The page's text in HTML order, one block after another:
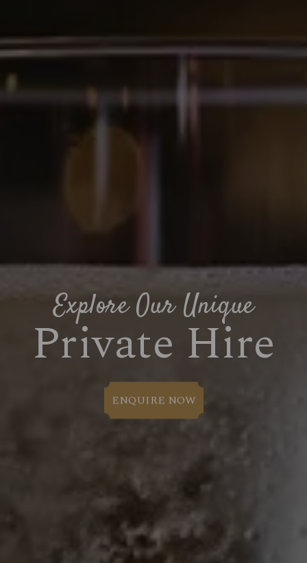
Explore Our Unique
Private Hire
ENQUIRE NOW